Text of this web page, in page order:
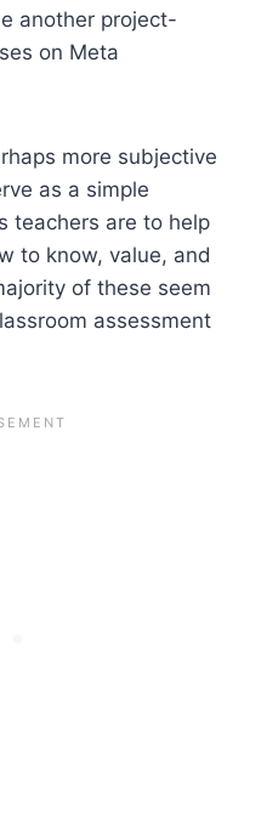
another project-
on Meta
more subjective
as a simple
teachers are to help
to know, value, and
of these seem
assessment